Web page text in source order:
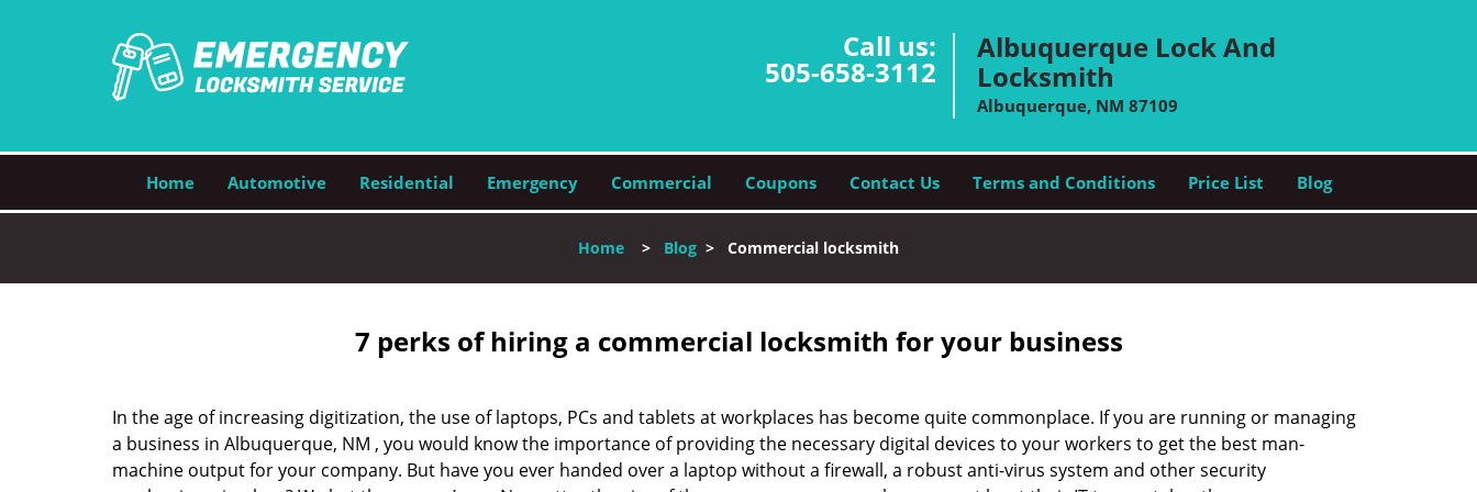
Call us:
505-658-3112
Albuquerque Lock And
Locksmith
Albuquerque, NM 87109
Home Automotive Residential Emergency Commercial Coupons Contact Us Terms and Conditions Price List Blog
Home > Blog > Commercial locksmith
7 perks of hiring a commercial locksmith for your business
In the age of increasing digitization, the use of laptops, PCs and tablets at workplaces has become quite commonplace. If you are running or managing
a business in Albuquerque, NM , you would know the importance of providing the necessary digital devices to your workers to get the best man-
machine output for your company. But have you ever handed over a laptop without a firewall, a robust anti-virus system and other security